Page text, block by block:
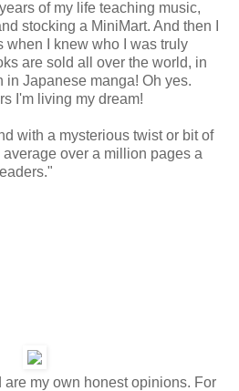
of my life teaching music,
stocking a MiniMart. And then I
when I knew who I was truly
are sold all over the world, in
in Japanese manga! Oh yes.
I'm living my dream!
with a mysterious twist or bit of
over a million pages a
my own honest opinions. For